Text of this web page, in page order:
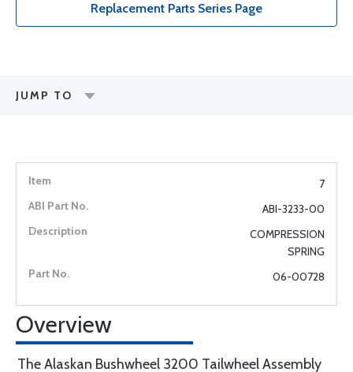
Replacement Parts Series Page
JUMP TO
7
ABI-3233-00
COMPRESSION
SPRING
06-00728
Overview
The Alaskan Bushwheel 3200 Tailwheel Assembly